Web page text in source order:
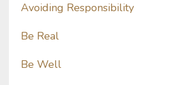
Avoiding Responsibility
Be Real
Be Well